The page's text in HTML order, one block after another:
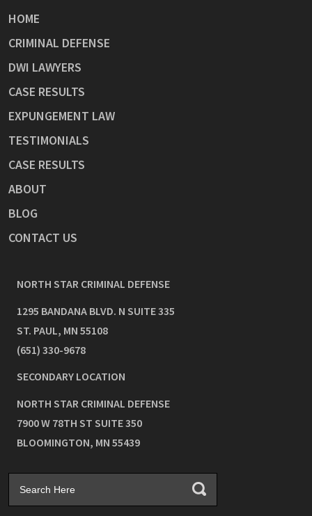
HOME
CRIMINAL DEFENSE
DWI LAWYERS
CASE RESULTS
EXPUNGEMENT LAW
TESTIMONIALS
CASE RESULTS
ABOUT
BLOG
CONTACT US
NORTH STAR CRIMINAL DEFENSE
1295 BANDANA BLVD. N SUITE 335
ST. PAUL, MN 55108
(651) 330-9678
SECONDARY LOCATION
NORTH STAR CRIMINAL DEFENSE
7900 W 78TH ST SUITE 350
BLOOMINGTON, MN 55439